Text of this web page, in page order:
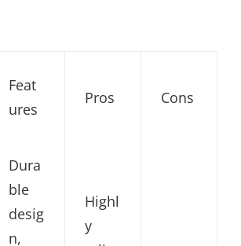
Feat
ures
Pros Cons
Dura
ble
desig
n,
Highl
y